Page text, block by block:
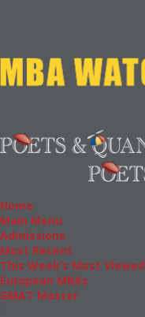
Home
Main Menu
Admissions
Most Recent
This Week’s Most Viewed
European MBAs
GMAT Master